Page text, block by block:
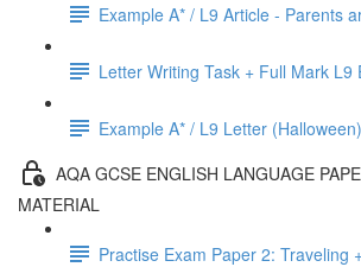
Example A* / L9 Article - Parents
Letter Writing Task + Full Mark L9
Example A* / L9 Letter (Halloween)
AQA GCSE ENGLISH LANGUAGE
MATERIAL
Practise Exam Paper 2: Traveling